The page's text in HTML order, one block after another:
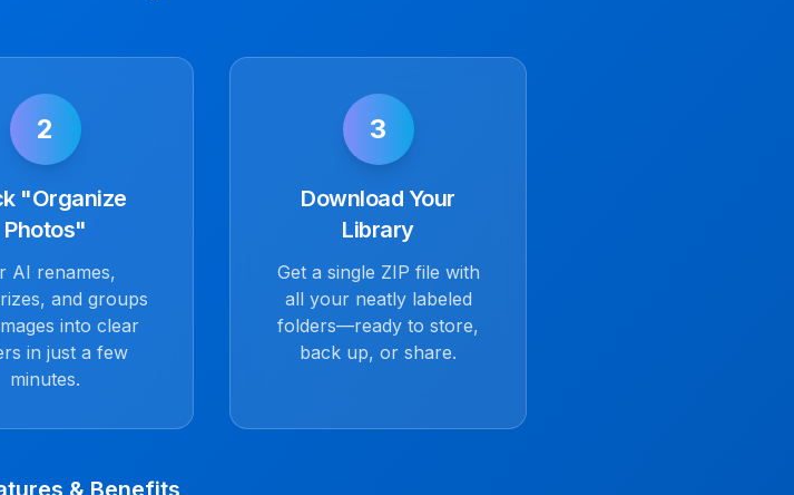
2
"Organize
Photos"
AI renames,
and groups
into clear
in just a few
minutes.
3
Download Your
Library
Get a single ZIP file with
all your neatly labeled
folders—ready to store,
back up, or share.
& Benefits